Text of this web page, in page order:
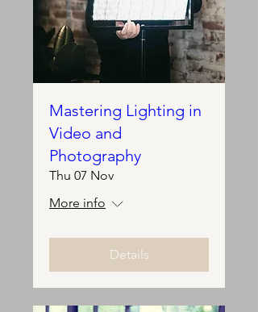
Mastering Lighting in
Video and
Photography
Thu 07 Nov
More info
Details